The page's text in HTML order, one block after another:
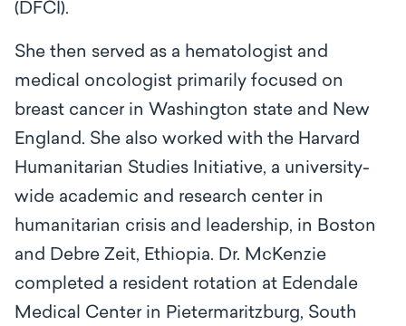
(DFCI).
She then served as a hematologist and
medical oncologist primarily focused on
breast cancer in Washington state and New
England. She also worked with the Harvard
Humanitarian Studies Initiative, a university-
wide academic and research center in
humanitarian crisis and leadership, in Boston
and Debre Zeit, Ethiopia. Dr. McKenzie
completed a resident rotation at Edendale
Medical Center in Pietermaritzburg, South